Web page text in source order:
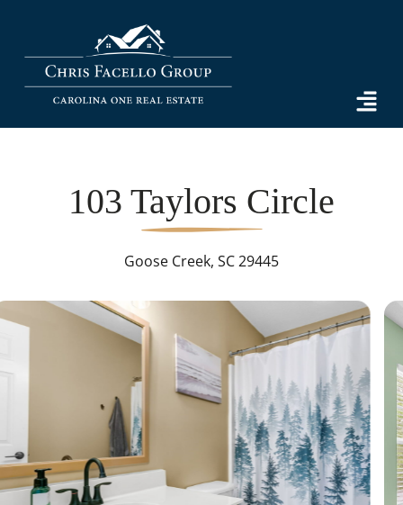
103 Taylors Circle
Goose Creek, SC 29445